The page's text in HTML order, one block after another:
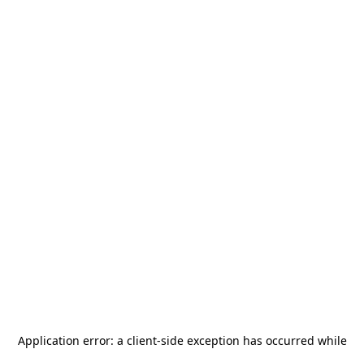
Application error: a client-side exception has occurred while